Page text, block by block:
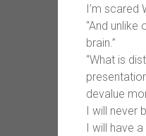
I’m scared
“And
brain.”
“What is
devalue
I will
I will have